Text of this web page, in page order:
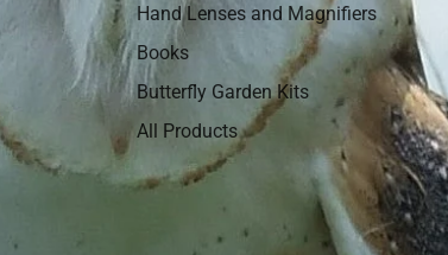
Hand Lenses and Magnifiers
Books
Butterfly Garden Kits
All Products